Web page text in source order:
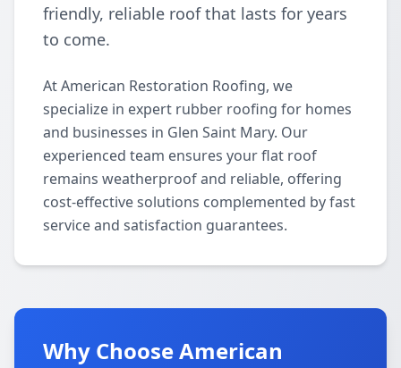
friendly, reliable roof that lasts for years
to come.
At American Restoration Roofing, we
specialize in expert rubber roofing for homes
and businesses in Glen Saint Mary. Our
experienced team ensures your flat roof
remains weatherproof and reliable, offering
cost-effective solutions complemented by fast
service and satisfaction guarantees.
Why Choose American